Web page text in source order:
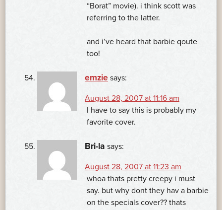
“Borat” movie). i think scott was
referring to the latter.
and i’ve heard that barbie qoute
too!
emzie says:
August 28, 2007 at 11:16 am
I have to say this is probably my
favorite cover.
Bri-la says:
August 28, 2007 at 11:23 am
whoa thats pretty creepy i must
say. but why dont they hav a barbie
on the specials cover?? thats